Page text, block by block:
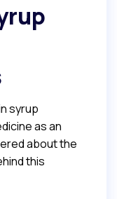
syrup
as an
about the
this